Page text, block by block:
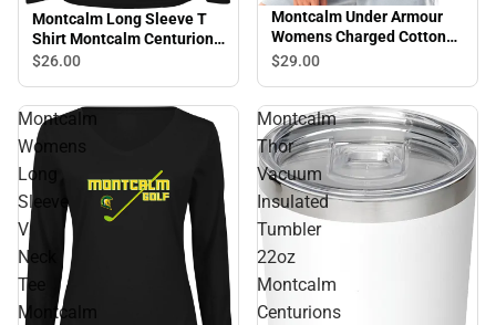
Montcalm Long Sleeve T
Shirt Montcalm Centurions
Golf Design
$26.00
Montcalm Under Armour
Womens Charged Cotton
Tee Montcalm Centurions
$29.00
Montcalm
Womens
Long
Sleeve
V
Neck
Tee
Montcalm
Montcalm
Thor
Vacuum
Insulated
Tumbler
22oz
Montcalm
Centurions